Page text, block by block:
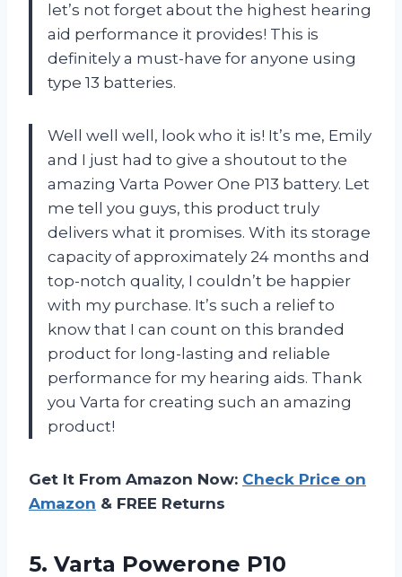
let’s not forget about the highest hearing
aid performance it provides! This is
definitely a must-have for anyone using
type 13 batteries.
Well well well, look who it is! It’s me, Emily
and I just had to give a shoutout to the
amazing Varta Power One P13 battery. Let
me tell you guys, this product truly
delivers what it promises. With its storage
capacity of approximately 24 months and
top-notch quality, I couldn’t be happier
with my purchase. It’s such a relief to
know that I can count on this branded
product for long-lasting and reliable
performance for my hearing aids. Thank
you Varta for creating such an amazing
product!
Get It From Amazon Now: Check Price on
Amazon & FREE Returns
5. Varta Powerone P10